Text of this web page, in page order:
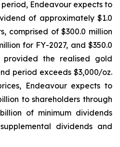
Endeavour expects to
of approximately $1.0
comprised of $300.0 million
for FY-2027, and $350.0
provided the realised gold
period exceeds $3,000/oz.
Endeavour expects to
to shareholders through
of minimum dividends
dividends and